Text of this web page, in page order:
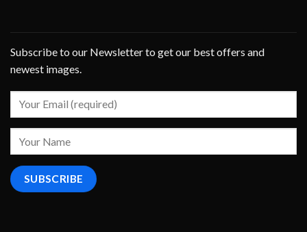
Subscribe to our Newsletter to get our best offers and
newest images.